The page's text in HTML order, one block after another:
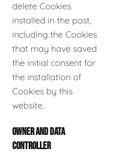
delete Cookies
installed in the past,
including the Cookies
that may have saved
the initial consent for
the installation of
Cookies by this
website.
OWNER AND DATA
CONTROLLER